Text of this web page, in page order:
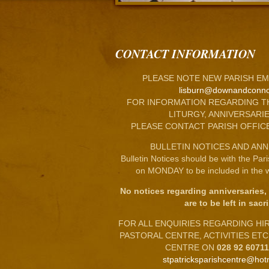
CONTACT INFORMATION
PLEASE NOTE NEW PARISH
FOR INFORMATION REGARDING
LITURGY,
PLEASE CONTACT PARISH
BULLETIN NOTICES AND
Bulletin Notices should be with the
on MONDAY to be included in the
No notices regarding anniversaries,
are to be left in
FOR ALL ENQUIRIES REGARDING
PASTORAL CENTRE, ACTIVITIES
CENTRE ON 028 92